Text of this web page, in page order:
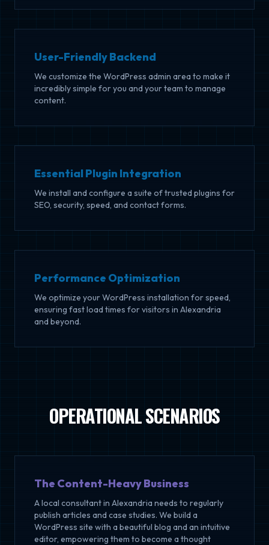
User-Friendly Backend
We customize the WordPress admin area to make it
incredibly simple for you and your team to manage
content.
Essential Plugin Integration
We install and configure a suite of trusted plugins for
SEO, security, speed, and contact forms.
Performance Optimization
We optimize your WordPress installation for speed,
ensuring fast load times for visitors in Alexandria
and beyond.
OPERATIONAL SCENARIOS
The Content-Heavy Business
A local consultant in Alexandria needs to regularly
publish articles and case studies. We build a
WordPress site with a beautiful blog and an intuitive
editor, empowering them to become a thought